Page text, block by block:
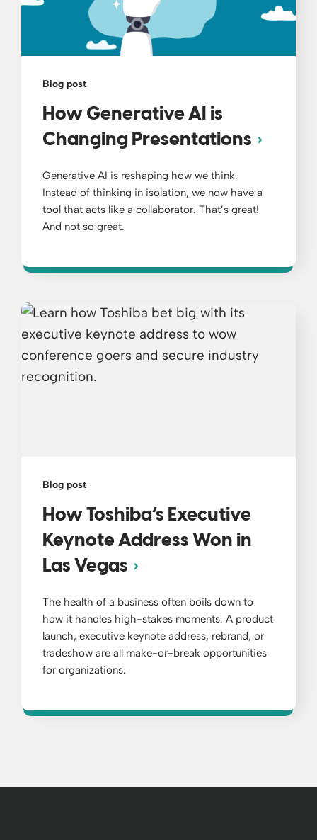
Blog post
How Generative AI is
Changing Presentations
Generative AI is reshaping how we think.
Instead of thinking in isolation, we now have a
tool that acts like a collaborator. That’s great!
And not so great.
Blog post
How Toshiba’s Executive
Keynote Address Won in
Las Vegas
The health of a business often boils down to
how it handles high-stakes moments. A product
launch, executive keynote address, rebrand, or
tradeshow are all make-or-break opportunities
for organizations.